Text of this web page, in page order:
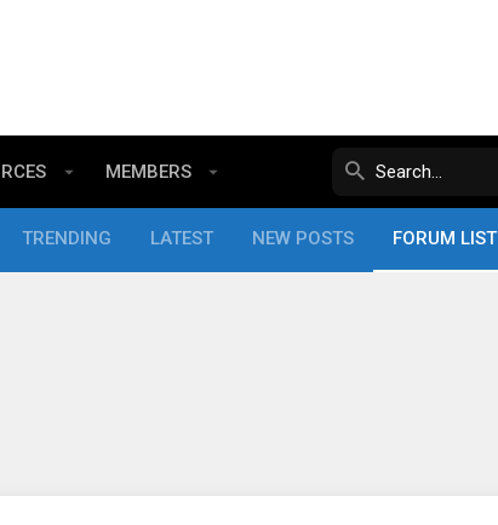
MEMBERS
TRENDING LATEST NEW POSTS FORUM LIST